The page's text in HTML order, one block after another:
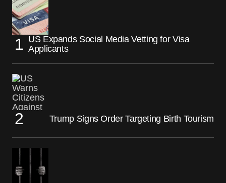
US Expands Social Media Vetting for Visa
Applicants
Trump Signs Order Targeting Birth Tourism